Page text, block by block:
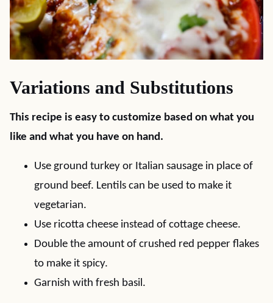
Variations and Substitutions
This recipe is easy to customize based on what you
like and what you have on hand.
Use ground turkey or Italian sausage in place of
ground beef. Lentils can be used to make it
vegetarian.
Use ricotta cheese instead of cottage cheese.
Double the amount of crushed red pepper flakes
to make it spicy.
Garnish with fresh basil.